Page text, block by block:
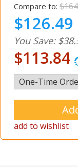
Compare to:
$126.49
You Save:
$113.84
add to wishlist